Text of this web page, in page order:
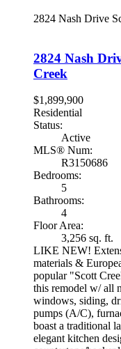
2824 Nash Drive
2824 Nash
Creek
$1,899,900
Residential
Status:
Active
MLS® Num:
R3150686
Bedrooms:
5
Bathrooms:
4
Floor Area:
3,256 sq. ft.
LIKE NEW!
materials &
popular "Scott
this remodel w/ all
windows, siding,
pumps (A/C),
boast a traditional
elegant kitchen